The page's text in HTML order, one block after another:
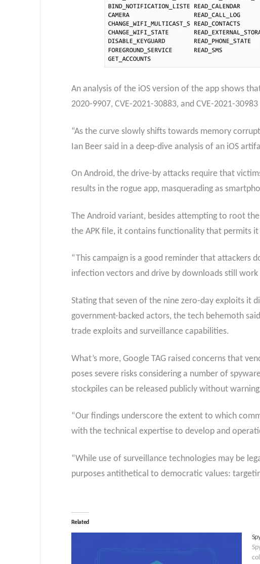
An analysis of the iOS version of the app shows
2020-9907, CVE-2021-30883, and CVE-2021-
“As the curve slowly shifts towards memory
Ian Beer said in a deep-dive analysis of an iOS
On Android, the drive-by attacks require that
results in the rogue app, masquerading as
The Android variant, besides attempting to root
the APK file, it contains functionality that permits
“This campaign is a good reminder that attackers
infection vectors and drive by downloads still
Stating that seven of the nine zero-day exploits it
government-backed actors, the tech behemoth
trade exploits and surveillance capabilities.
What’s more, Google TAG raised concerns that
poses severe risks considering a number of
stockpiles can be released publicly without
“Our findings underscore the extent to which
with the technical expertise to develop and
“While use of surveillance technologies may be
purposes antithetical to democratic values:
Related